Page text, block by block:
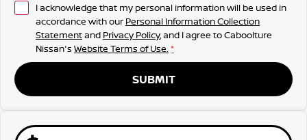
I acknowledge that my personal information will be used in
accordance with our Personal Information Collection
Statementand Privacy Policy, and I agree toCaboolture
Nissan's Website Terms of Use. *
SUBMIT